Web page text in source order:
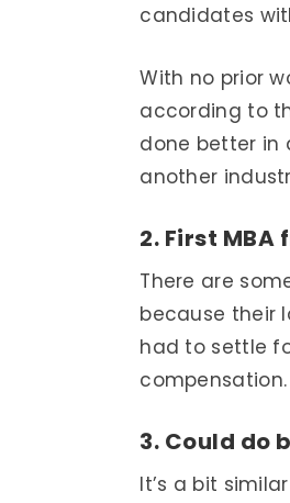
candidates
With no prior
according to
done better in
another
2. First
There are
because their
had to settle
compensation.
3. Could do
It’s a bit